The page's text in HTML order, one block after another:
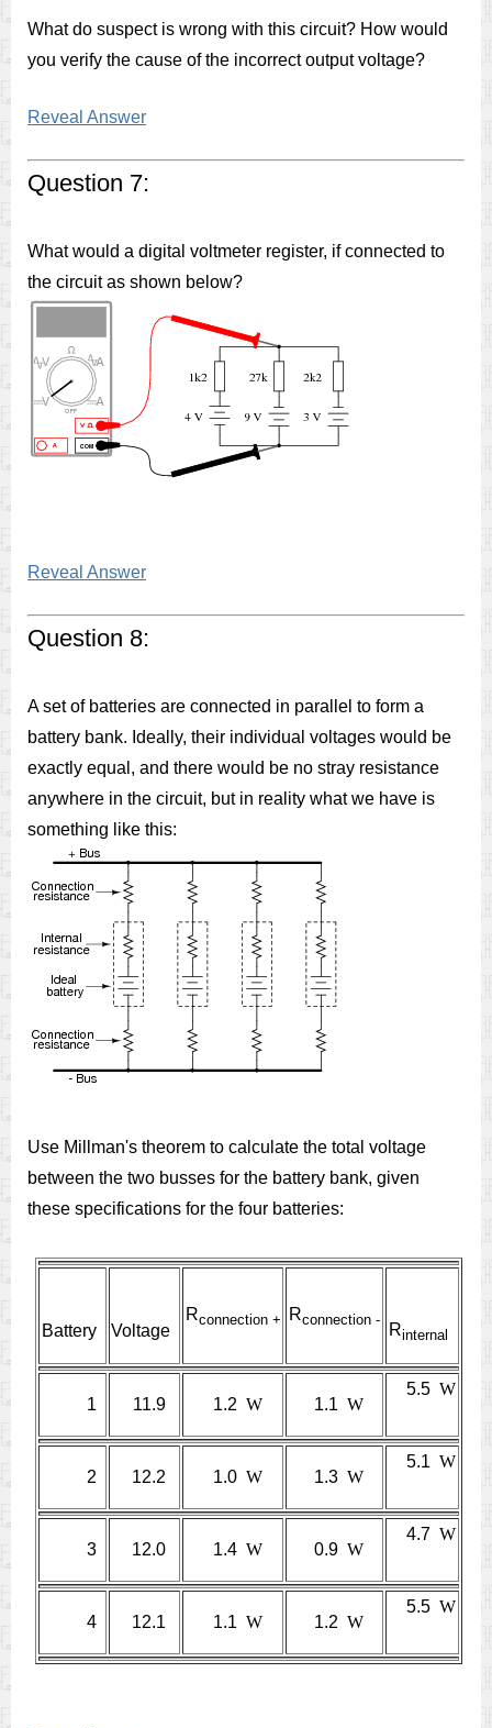
What do suspect is wrong with this circuit? How would
you verify the cause of the incorrect output voltage?
Reveal Answer
Question 7:
What would a digital voltmeter register, if connected to
the circuit as shown below?
Reveal Answer
Question 8:
A set of batteries are connected in parallel to form a
battery bank. Ideally, their individual voltages would be
exactly equal, and there would be no stray resistance
anywhere in the circuit, but in reality what we have is
something like this:
Use Millman's theorem to calculate the total voltage
between the two busses for the battery bank, given
these specifications for the four batteries:
Battery Voltage
Rconnection + Rconnection -
Rinternal
1 11.9 1.2 W 1.1 W
5.5 W
2 12.2 1.0 W 1.3 W
5.1 W
3 12.0 1.4 W 0.9 W
4.7 W
4 12.1 1.1 W 1.2 W
5.5 W